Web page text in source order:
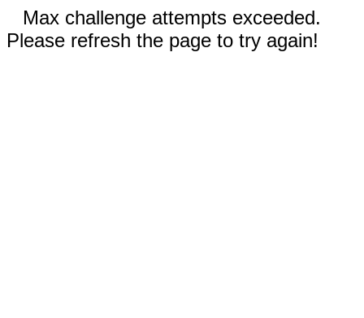
Max challenge attempts exceeded.
Please refresh the page to try again!